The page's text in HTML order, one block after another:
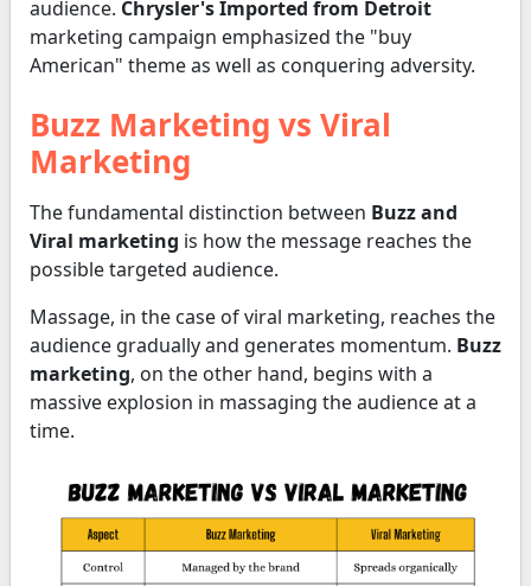
audience. Chrysler's Imported from Detroit
marketing campaign emphasized the "buy
American" theme as well as conquering adversity.
Buzz Marketing vs Viral
Marketing
The fundamental distinction between Buzz and
Viral marketing is how the message reaches the
possible targeted audience.
Massage, in the case of viral marketing, reaches the
audience gradually and generates momentum. Buzz
marketing, on the other hand, begins with a
massive explosion in massaging the audience at a
time.